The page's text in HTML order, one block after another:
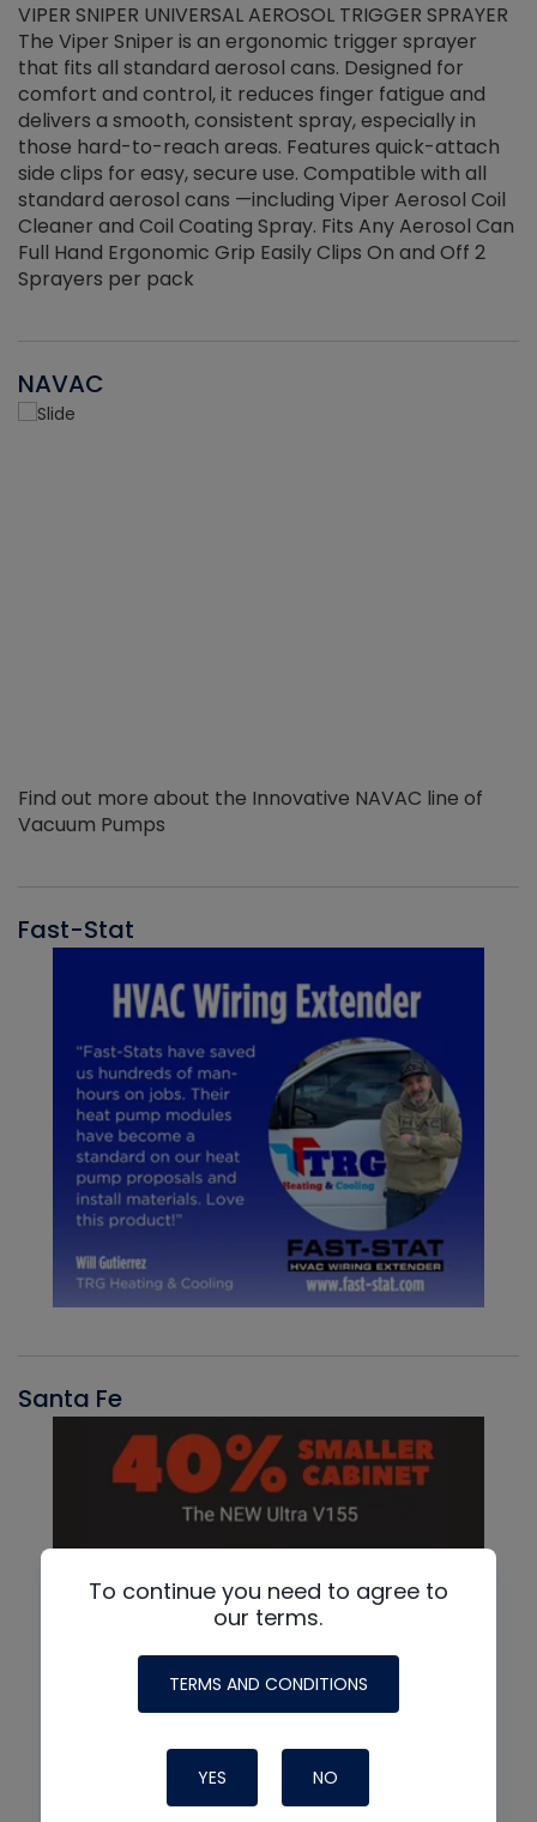
VIPER SNIPER UNIVERSAL AEROSOL TRIGGER SPRAYER
The Viper Sniper is an ergonomic trigger sprayer
that fits all standard aerosol cans. Designed for
comfort and control, it reduces finger fatigue and
delivers a smooth, consistent spray, especially in
those hard-to-reach areas. Features quick-attach
side clips for easy, secure use. Compatible with all
standard aerosol cans —including Viper Aerosol Coil
Cleaner and Coil Coating Spray. Fits Any Aerosol Can
Full Hand Ergonomic Grip Easily Clips On and Off 2
Sprayers per pack
NAVAC
Find out more about the Innovative NAVAC line of
Vacuum Pumps
Fast-Stat
Santa Fe
To continue you need to agree to
our terms.
TERMS AND CONDITIONS
YES NO